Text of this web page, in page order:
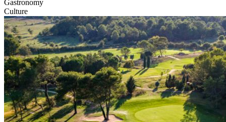
Gastronomy
Culture